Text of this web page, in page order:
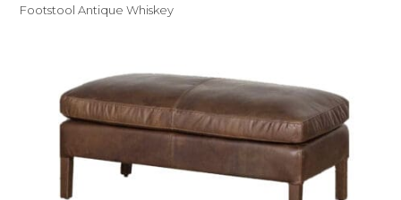
Footstool Antique Whiskey